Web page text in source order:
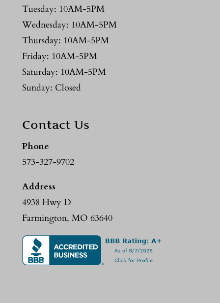
Tuesday: 10AM-5PM
Wednesday: 10AM-5PM
Thursday: 10AM-5PM
Friday: 10AM-5PM
Saturday: 10AM-5PM
Sunday: Closed
Contact Us
Phone
573-327-9702
Address
4938 Hwy D
Farmington, MO 63640